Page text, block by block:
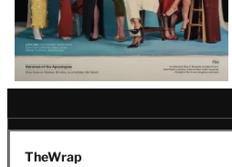
TheWrap